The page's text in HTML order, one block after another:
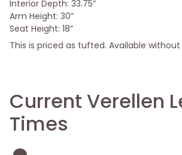
Interior Depth: 33.75”
Arm Height: 30”
Seat Height: 18”
This is priced as tufted. Available
Current Verellen
Times